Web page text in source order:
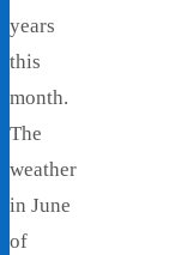
years
this
month.
The
weather
in June
of